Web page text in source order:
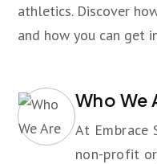
athletics. Discover
and how you can get
Who We
At Embrace
non-profit